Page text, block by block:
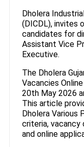
Dholera
(DICDL), invites
candidates for
Assistant Vice
Executive.
The Dholera
Vacancies
20th May 2026
This article
Dholera Various
criteria, vacancy
and online